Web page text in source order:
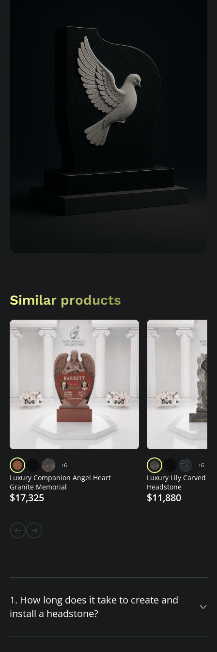
Similar products
+6
Luxury Companion Angel Heart
Granite Memorial
$17,325
+6
Luxury Lily Carved
Headstone
$11,880
1. How long does it take to create and
install a headstone?